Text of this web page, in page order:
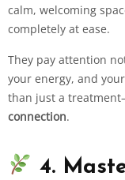
calm, welcoming
completely at ease.
They pay attention
your energy, and
than just a
connection.
4.